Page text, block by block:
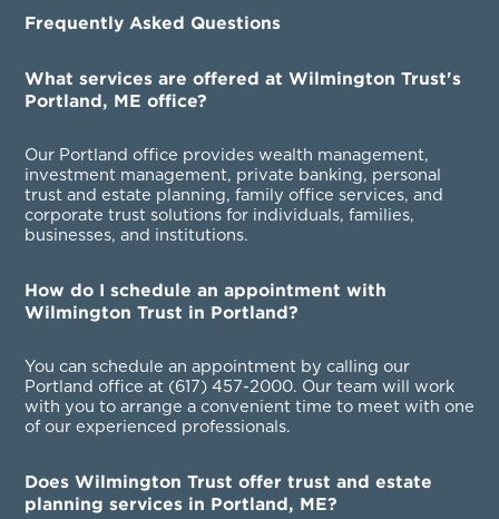
Frequently Asked Questions
What services are offered at Wilmington Trust's
Portland, ME office?
Our Portland office provides wealth management,
investment management, private banking, personal
trust and estate planning, family office services, and
corporate trust solutions for individuals, families,
businesses, and institutions.
How do I schedule an appointment with
Wilmington Trust in Portland?
You can schedule an appointment by calling our
Portland office at (617) 457-2000. Our team will work
with you to arrange a convenient time to meet with one
of our experienced professionals.
Does Wilmington Trust offer trust and estate
planning services in Portland, ME?